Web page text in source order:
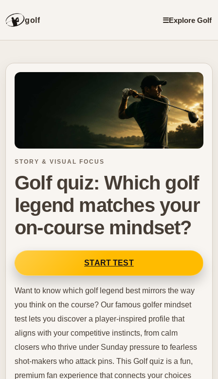
golf ☰Explore Golf
STORY & VISUAL FOCUS
Golf quiz: Which golf
legend matches your
on-course mindset?
START TEST
Want to know which golf legend best mirrors the way
you think on the course? Our famous golfer mindset
test lets you discover a player-inspired profile that
aligns with your competitive instincts, from calm
closers who thrive under Sunday pressure to fearless
shot-makers who attack pins. This Golf quiz is a fun,
premium fan experience that connects your choices